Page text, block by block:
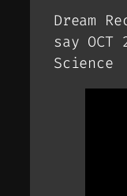
Dream
say OCT
Science